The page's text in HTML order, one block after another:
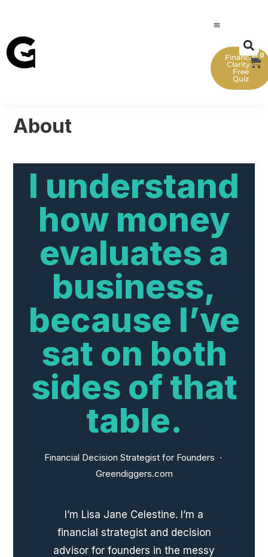
Financial
Clarity -
Free
Quiz
0
About
I understand
how money
evaluates a
business,
because I’ve
sat on both
sides of that
table.
Financial Decision Strategist for Founders ·
Greendiggers.com
I’m Lisa Jane Celestine. I’m a
financial strategist and decision
advisor for founders in the messy